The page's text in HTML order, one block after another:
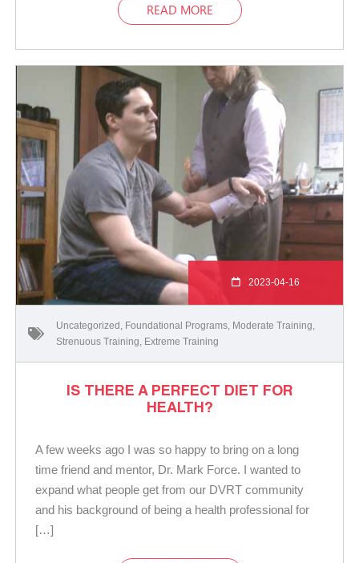
READ MORE
2023-04-16
Uncategorized Foundational Programs Moderate Training
Strenuous Training Extreme Training
IS THERE A PERFECT DIET FOR
HEALTH?
A few weeks ago I was so happy to bring on a long
time friend and mentor, Dr. Mark Force. I wanted to
expand what people get from our DVRT community
and his background of being a health professional for
[…]